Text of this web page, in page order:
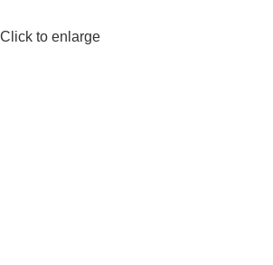
Click to enlarge